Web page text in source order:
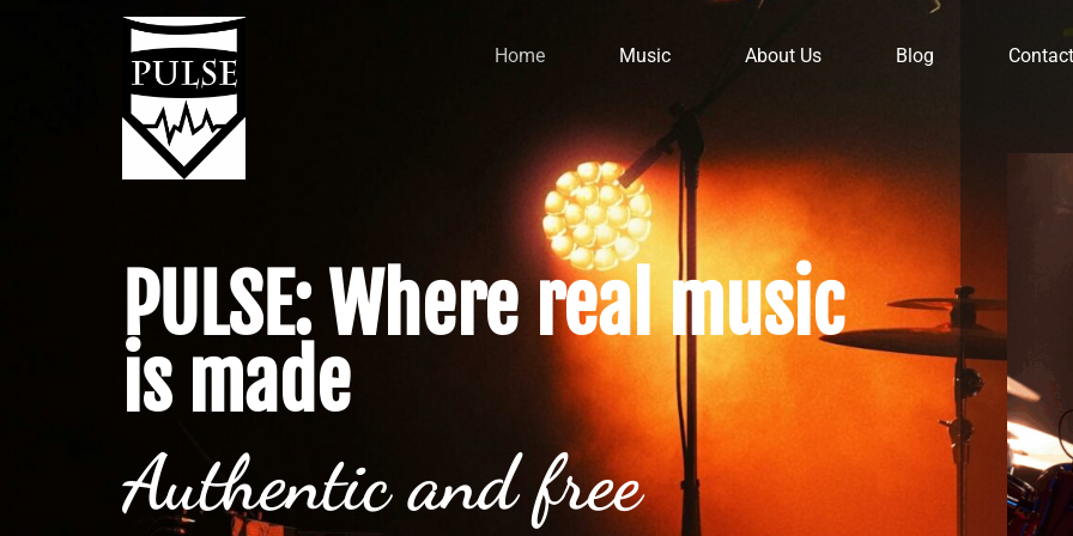
Home Music About Us Blog Contact
PULSE: Where real music
is made
Authentic and free